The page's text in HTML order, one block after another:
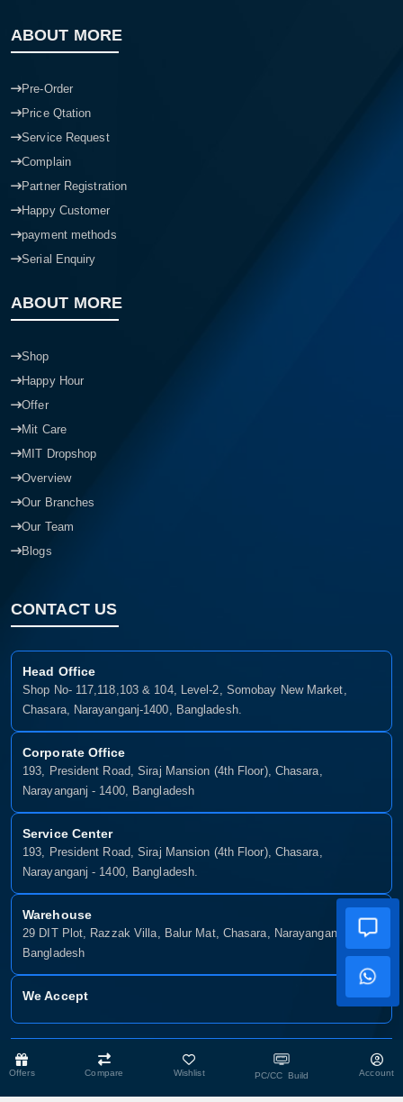
Offers Compare Wishlist PC/CC Build Account
ABOUT MORE
Pre-Order
Price Qtation
Service Request
Complain
Partner Registration
Happy Customer
payment methods
Serial Enquiry
ABOUT MORE
Shop
Happy Hour
Offer
Mit Care
MIT Dropshop
Overview
Our Branches
Our Team
Blogs
CONTACT US
Head Office
Shop No- 117,118,103 & 104, Level-2, Somobay New Market,
Chasara, Narayanganj-1400, Bangladesh.
Corporate Office
193, President Road, Siraj Mansion (4th Floor), Chasara,
Narayanganj - 1400, Bangladesh
Service Center
193, President Road, Siraj Mansion (4th Floor), Chasara,
Narayanganj - 1400, Bangladesh.
Warehouse
29 DIT Plot, Razzak Villa, Balur Mat, Chasara, Narayanganj-1400,
Bangladesh
We Accept
Copyright © 2025, Munshiganj It, All Rights Reserved. Developed By:
Xsellence Bd Ltd